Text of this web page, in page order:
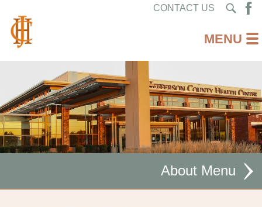
CONTACT US
About